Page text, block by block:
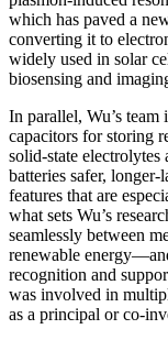
which has paved a
converting it to
widely used in solar
biosensing and
In parallel, Wu’s
capacitors for storing
solid-state
batteries safer,
features that are
what sets Wu’s
seamlessly between
renewable
recognition and
was involved in
as a principal or co-